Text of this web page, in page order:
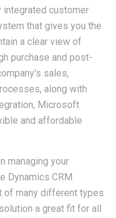
integrated customer
that gives you the
a clear view of
purchase and post-
sales,
along with
Microsoft
and affordable
managing your
Dynamics CRM
of many different types
a great fit for all